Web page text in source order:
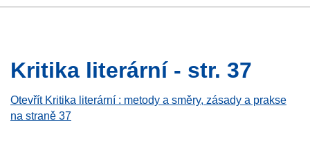
HomeBrowse
Search
About
HelpContactDigitalia
Kritika literární - str. 37
Otevřít Kritika literární : metody a směry, zásady a prakse
na straně 37